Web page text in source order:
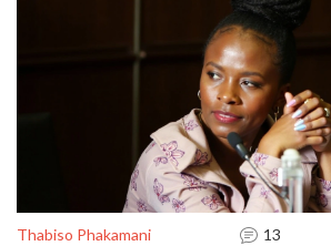
Thabiso Phakamani 13